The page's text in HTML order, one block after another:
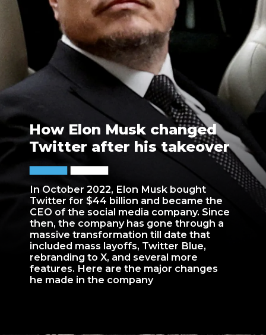
In October 2022, Elon Musk bought
Twitter for $44 billion and became the
CEO of the social media company. Since
then, the company has gone through a
massive transformation till date that
included mass layoffs, Twitter Blue,
rebranding to X, and several more
features. Here are the major changes
he made in the company
How Elon Musk changed
Twitter after his takeover